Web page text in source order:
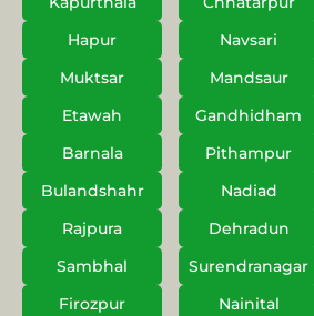
Hapur
Navsari
Muktsar
Mandsaur
Etawah
Gandhidham
Barnala
Pithampur
Bulandshahr
Nadiad
Rajpura
Dehradun
Sambhal
Surendranagar
Firozpur
Nainital